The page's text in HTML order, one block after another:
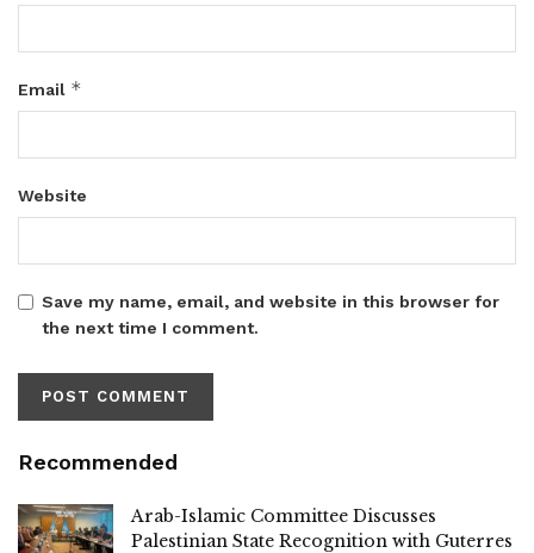
Email *
Website
Save my name, email, and website in this browser for
the next time I comment.
Recommended
Arab-Islamic Committee Discusses
Palestinian State Recognition with Guterres